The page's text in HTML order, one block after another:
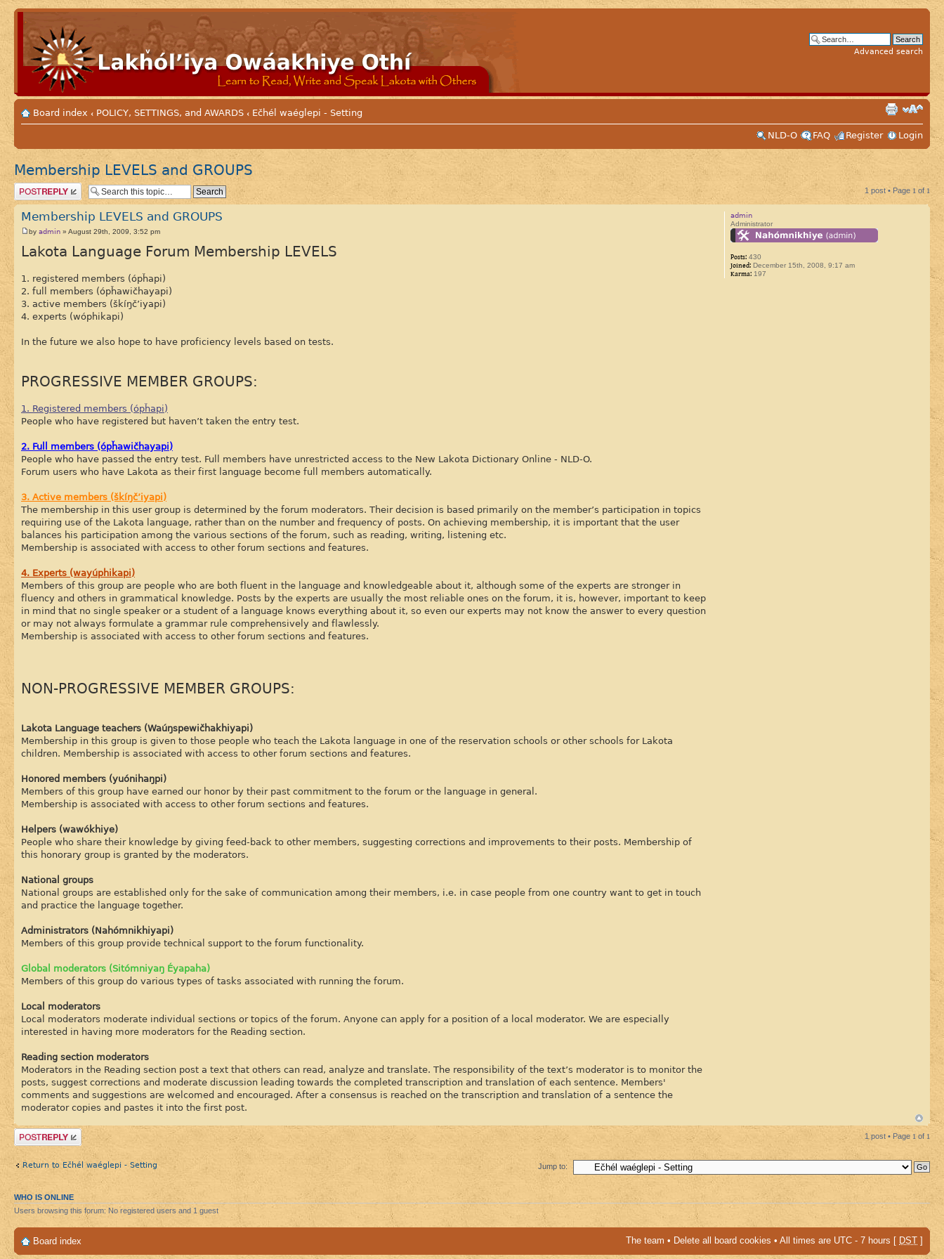
Advanced search
Board index ‹ POLICY, SETTINGS, and AWARDS ‹ Ečhél waéglepi - Setting
NLD-O
FAQ Register Login
Membership LEVELS and GROUPS
Post a reply 1 post • Page 1 of 1
Membership LEVELS and GROUPS
by admin » August 29th, 2009, 3:52 pm
Lakota Language Forum Membership LEVELS
1. registered members (ópȟapi)
2. full members (ópȟawičhayapi)
3. active members (škíŋč’iyapi)
4. experts (wóphikapi)
In the future we also hope to have proficiency levels based on tests.
PROGRESSIVE MEMBER GROUPS:
1. Registered members (ópȟapi)
People who have registered but haven’t taken the entry test.
2. Full members (ópȟawičhayapi)
People who have passed the entry test. Full members have unrestricted access to the New Lakota Dictionary Online - NLD-O.
Forum users who have Lakota as their first language become full members automatically.
3. Active members (škíŋč’iyapi)
The membership in this user group is determined by the forum moderators. Their decision is based primarily on the member’s participation in topics
requiring use of the Lakota language, rather than on the number and frequency of posts. On achieving membership, it is important that the user
balances his participation among the various sections of the forum, such as reading, writing, listening etc.
Membership is associated with access to other forum sections and features.
4. Experts (wayúphikapi)
Members of this group are people who are both fluent in the language and knowledgeable about it, although some of the experts are stronger in
fluency and others in grammatical knowledge. Posts by the experts are usually the most reliable ones on the forum, it is, however, important to keep
in mind that no single speaker or a student of a language knows everything about it, so even our experts may not know the answer to every question
or may not always formulate a grammar rule comprehensively and flawlessly.
Membership is associated with access to other forum sections and features.
NON-PROGRESSIVE MEMBER GROUPS:
Lakota Language teachers (Waúŋspewičhakhiyapi)
Membership in this group is given to those people who teach the Lakota language in one of the reservation schools or other schools for Lakota
children. Membership is associated with access to other forum sections and features.
Honored members (yuónihaŋpi)
Members of this group have earned our honor by their past commitment to the forum or the language in general.
Membership is associated with access to other forum sections and features.
Helpers (wawókhiye)
People who share their knowledge by giving feed-back to other members, suggesting corrections and improvements to their posts. Membership of
this honorary group is granted by the moderators.
National groups
National groups are established only for the sake of communication among their members, i.e. in case people from one country want to get in touch
and practice the language together.
Administrators (Nahómnikhiyapi)
Members of this group provide technical support to the forum functionality.
Global moderators (Sitómniyaŋ Éyapaha)
Members of this group do various types of tasks associated with running the forum.
Local moderators
Local moderators moderate individual sections or topics of the forum. Anyone can apply for a position of a local moderator. We are especially
interested in having more moderators for the Reading section.
Reading section moderators
Moderators in the Reading section post a text that others can read, analyze and translate. The responsibility of the text’s moderator is to monitor the
posts, suggest corrections and moderate discussion leading towards the completed transcription and translation of each sentence. Members'
comments and suggestions are welcomed and encouraged. After a consensus is reached on the transcription and translation of a sentence the
moderator copies and pastes it into the first post.
admin
Administrator
Posts:430
Joined:December 15th, 2008, 9:17 am
Karma:197
Post a reply 1 post • Page 1 of 1
Return to Ečhél waéglepi - Setting Jump to:
WHO IS ONLINE
Users browsing this forum: No registered users and 1 guest
Board index The team • Delete all board cookies • All times are UTC - 7 hours [ DST ]